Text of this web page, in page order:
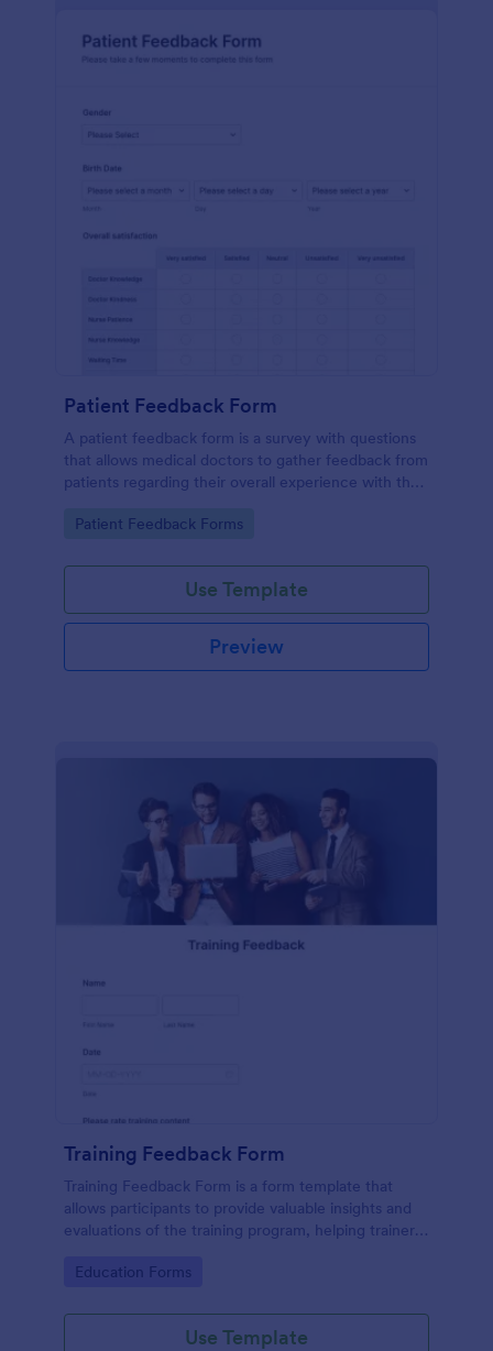
Patient Feedback Form
A patient feedback form is a survey with questions
that allows medical doctors to gather feedback from
patients regarding their overall experience with the
Go to Category:
Patient Feedback Forms
Use Template
Preview
Training Feedback Form
Training Feedback Form is a form template that
allows participants to provide valuable insights and
evaluations of the training program, helping trainers
use form builder.
Go to Category:
Education Forms
Use Template